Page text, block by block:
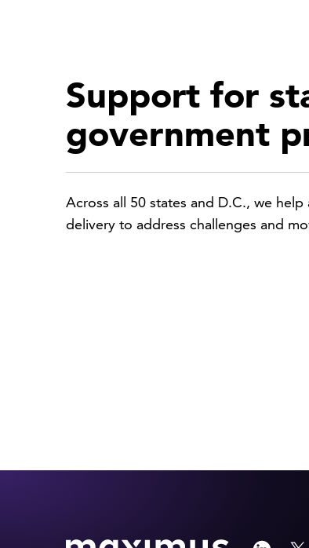
Support for
government
Across all 50 states and D.C., we
delivery to address challenges and